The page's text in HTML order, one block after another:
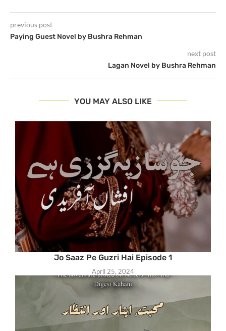
previous post
Paying Guest Novel by Bushra Rehman
next post
Lagan Novel by Bushra Rehman
YOU MAY ALSO LIKE
Jo Saaz Pe Guzri Hai Episode 1
April 25, 2024